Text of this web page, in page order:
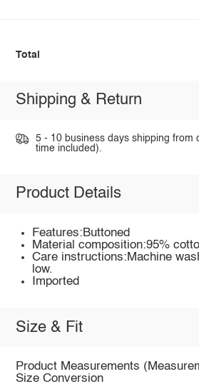
Total
Shipping & Return
5 - 10 business days shipping from
time included).
Product Details
Features:Buttoned
Material composition:95%
Care instructions:Machine
low.
Imported
Size & Fit
Product Measurements
Size Conversion